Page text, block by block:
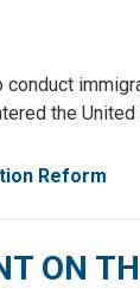
the
Reform
ON